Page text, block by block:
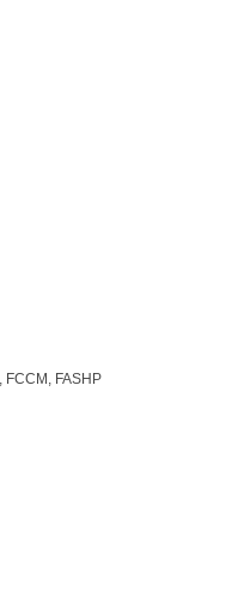
FCCM, FASHP